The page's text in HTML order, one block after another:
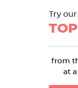
Try our
from
at